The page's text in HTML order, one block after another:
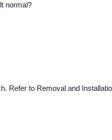
normal?
Refer to Removal and